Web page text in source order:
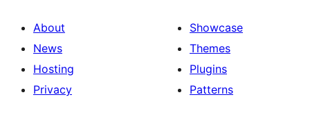
About
News
Hosting
Privacy
Showcase
Themes
Plugins
Patterns